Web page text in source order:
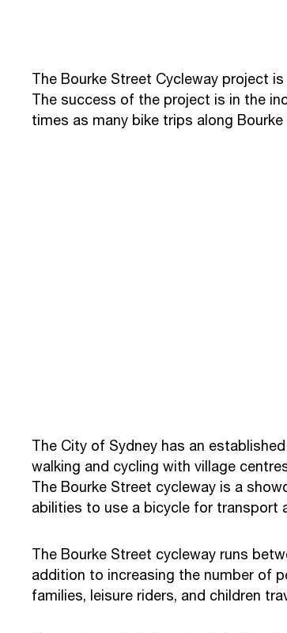
The Bourke Street Cycleway project
The success of the project is in the
times as many bike trips along
The City of Sydney has an
walking and cycling with village
The Bourke Street cycleway is a
abilities to use a bicycle for transport
The Bourke Street cycleway runs
addition to increasing the number of
families, leisure riders, and children